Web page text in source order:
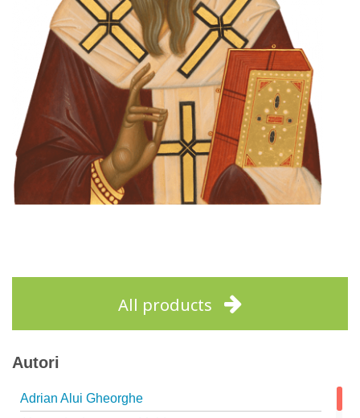
All products
Autori
Adrian Alui Gheorghe